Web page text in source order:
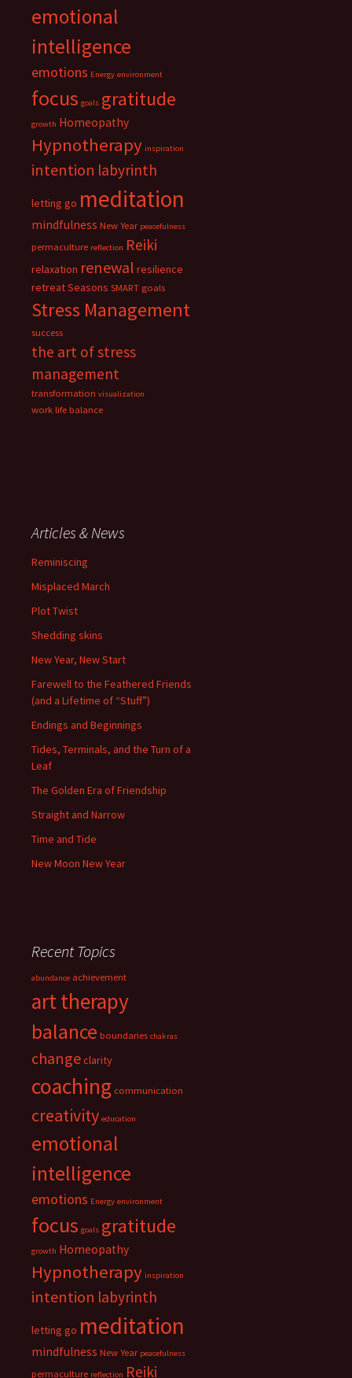
emotional
intelligence
emotions Energy environment
focus goals gratitude
growth Homeopathy
Hypnotherapy inspiration
intention labyrinth
letting go meditation
mindfulness New Year peacefulness
permaculture reflection Reiki
relaxation renewal resilience
retreatSeasons SMART goals
Stress Management
success
the art of stress
management
transformation visualization
work life balance
Articles & News
Reminiscing
Misplaced March
Plot Twist
Shedding skins
New Year, New Start
Farewell to the Feathered Friends
(and a Lifetime of “Stuff”)
Endings and Beginnings
Tides, Terminals, and the Turn of a
Leaf
The Golden Era of Friendship
Straight and Narrow
Time and Tide
New Moon New Year
Recent Topics
abundance achievement
art therapy
balance boundaries chakras
changeclarity
coaching communication
creativity education
emotional
intelligence
emotions Energy environment
focus goals gratitude
growth Homeopathy
Hypnotherapy inspiration
intention labyrinth
letting go meditation
mindfulness New Year peacefulness
permaculture reflection Reiki